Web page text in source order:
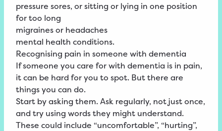
pressure sores, or sitting or lying in one position
for too long
migraines or headaches
mental health conditions.
Recognising pain in someone with dementia
If someone you care for with dementia is in pain,
it can be hard for you to spot. But there are
things you can do.
Start by asking them. Ask regularly, not just once,
and try using words they might understand.
These could include “uncomfortable”, “hurting”,